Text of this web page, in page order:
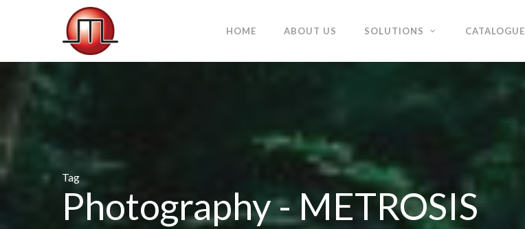
HOME ABOUT US SOLUTIONS CATALOGUE
Tag
Photography - METROSIS